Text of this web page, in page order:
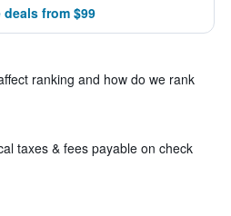
deals from $99
ranking and how do we rank
taxes & fees payable on check